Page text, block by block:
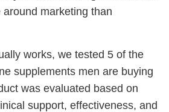
marketing than
works, we tested 5 of the
supplements men are buying
was evaluated based on
support, effectiveness, and